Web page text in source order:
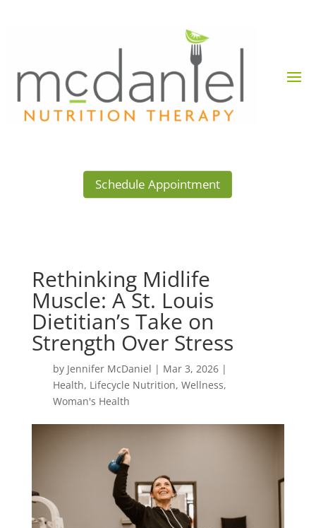
Schedule Appointment
Rethinking Midlife
Muscle: A St. Louis
Dietitian’s Take on
Strength Over Stress
by Jennifer McDaniel | Mar 3, 2026|
Health, Lifecycle Nutrition, Wellness,
Woman's Health